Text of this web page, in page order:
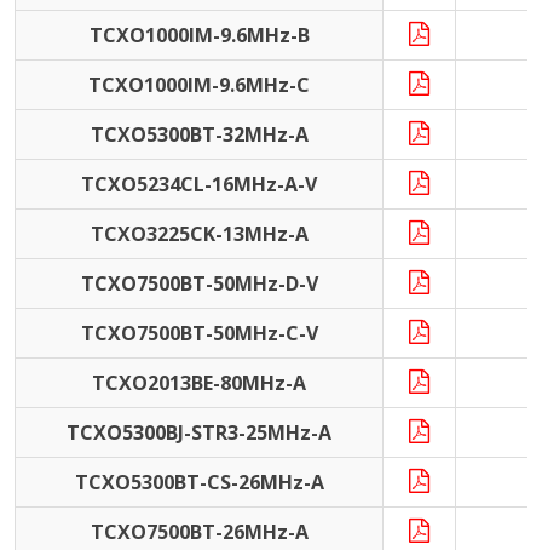
TCXO1000IM-9.6MHz-B
TCXO1000IM-9.6MHz-C
TCXO5300BT-32MHz-A
TCXO5234CL-16MHz-A-V
TCXO3225CK-13MHz-A
TCXO7500BT-50MHz-D-V
TCXO7500BT-50MHz-C-V
TCXO2013BE-80MHz-A
TCXO5300BJ-STR3-25MHz-A
TCXO5300BT-CS-26MHz-A
TCXO7500BT-26MHz-A